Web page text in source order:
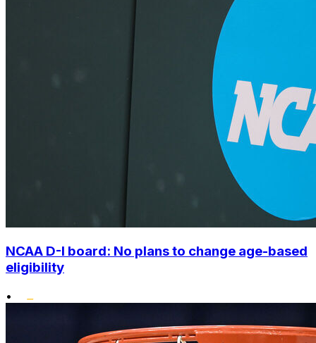
NCAA D-I board: No plans to change age-based
eligibility
•